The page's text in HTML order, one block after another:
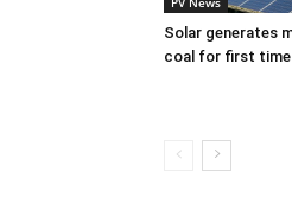
Solar generates
coal for first time